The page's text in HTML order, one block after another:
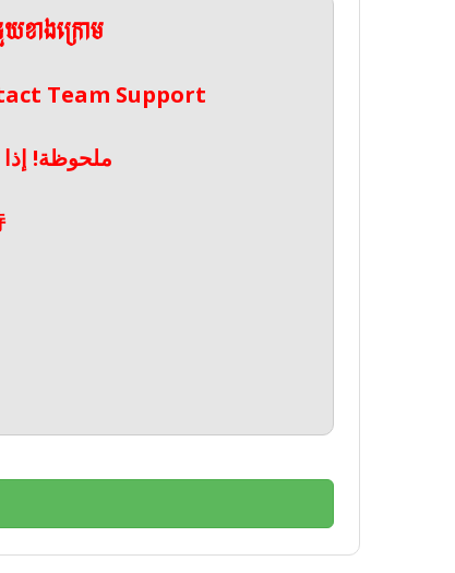
ខាងក្រោម
Team Support
ملحوظة!